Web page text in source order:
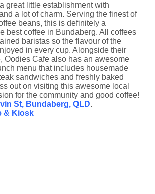
great little establishment with
a lot of charm. Serving the finest of
beans, this is definitely a
best coffee in Bundaberg. All coffees
baristas so the flavour of the
in every cup. Alongside their
Oodies Cafe also has an awesome
menu that includes housemade
sandwiches and freshly baked
out on visiting this awesome local
for the community and good coffee!
St, Bundaberg, QLD.
& Kiosk